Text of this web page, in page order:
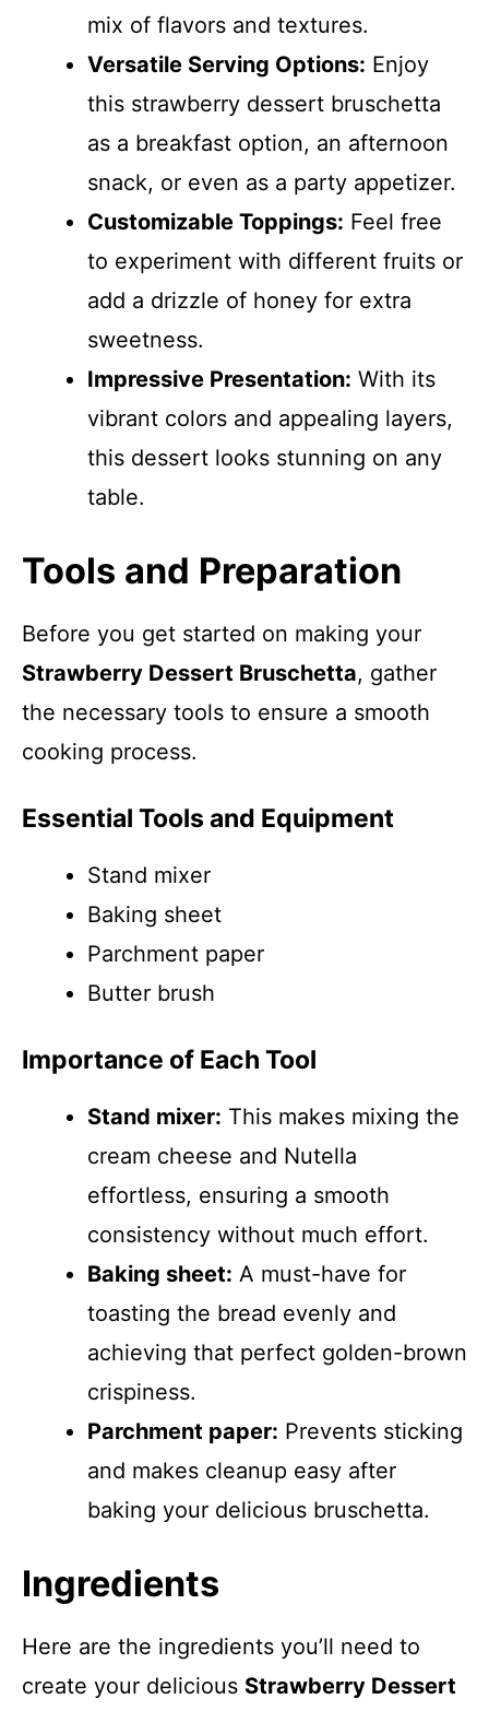
mix of flavors and textures.
Versatile Serving Options: Enjoy
this strawberry dessert bruschetta
as a breakfast option, an afternoon
snack, or even as a party appetizer.
Customizable Toppings: Feel free
to experiment with different fruits or
add a drizzle of honey for extra
sweetness.
Impressive Presentation: With its
vibrant colors and appealing layers,
this dessert looks stunning on any
table.
Tools and Preparation
Before you get started on making your
Strawberry Dessert Bruschetta, gather
the necessary tools to ensure a smooth
cooking process.
Essential Tools and Equipment
Stand mixer
Baking sheet
Parchment paper
Butter brush
Importance of Each Tool
Stand mixer: This makes mixing the
cream cheese and Nutella
effortless, ensuring a smooth
consistency without much effort.
Baking sheet: A must-have for
toasting the bread evenly and
achieving that perfect golden-brown
crispiness.
Parchment paper: Prevents sticking
and makes cleanup easy after
baking your delicious bruschetta.
Ingredients
Here are the ingredients you’ll need to
create your delicious Strawberry Dessert